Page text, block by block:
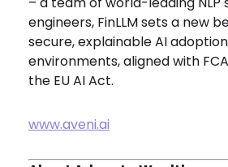
engineers, FinLLM sets a new
secure, explainable AI
environments, aligned with
the EU AI Act.
www.aveni.ai